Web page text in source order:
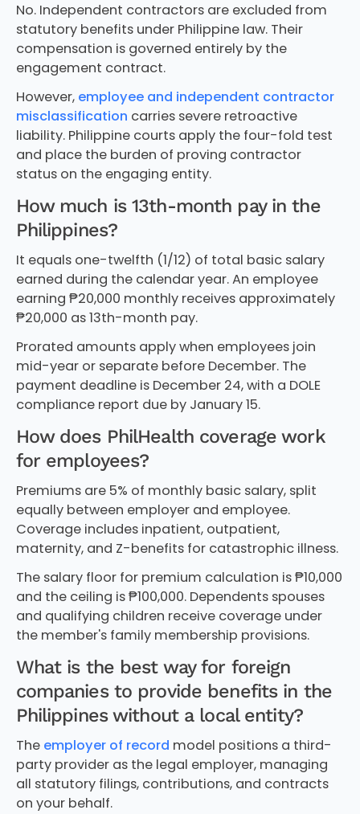
No. Independent contractors are excluded from
statutory benefits under Philippine law. Their
compensation is governed entirely by the
engagement contract.
However, employee and independent contractor
misclassification carries severe retroactive
liability. Philippine courts apply the four-fold test
and place the burden of proving contractor
status on the engaging entity.
How much is 13th-month pay in the
Philippines?
It equals one-twelfth (1/12) of total basic salary
earned during the calendar year. An employee
earning ₱20,000 monthly receives approximately
₱20,000 as 13th-month pay.
Prorated amounts apply when employees join
mid-year or separate before December. The
payment deadline is December 24, with a DOLE
compliance report due by January 15.
How does PhilHealth coverage work
for employees?
Premiums are 5% of monthly basic salary, split
equally between employer and employee.
Coverage includes inpatient, outpatient,
maternity, and Z-benefits for catastrophic illness.
The salary floor for premium calculation is ₱10,000
and the ceiling is ₱100,000. Dependents spouses
and qualifying children receive coverage under
the member's family membership provisions.
What is the best way for foreign
companies to provide benefits in the
Philippines without a local entity?
The employer of record model positions a third-
party provider as the legal employer, managing
all statutory filings, contributions, and contracts
on your behalf.